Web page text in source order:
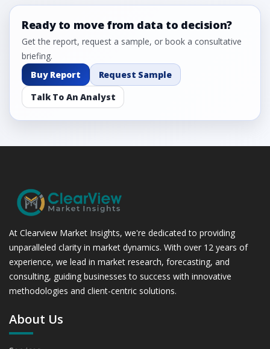
Ready to move from data to decision?
Get the report, request a sample, or book a consultative
briefing.
Buy Report
Request Sample
Talk To An Analyst
At Clearview Market Insights, we're dedicated to providing
unparalleled clarity in market dynamics. With over 12 years of
experience, we lead in market research, forecasting, and
consulting, guiding businesses to success with innovative
methodologies and client-centric solutions.
About Us